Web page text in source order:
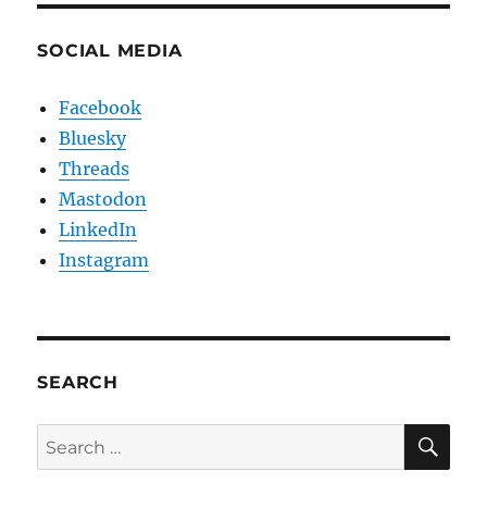
SOCIAL MEDIA
Facebook
Bluesky
Threads
Mastodon
LinkedIn
Instagram
SEARCH
Search
for: